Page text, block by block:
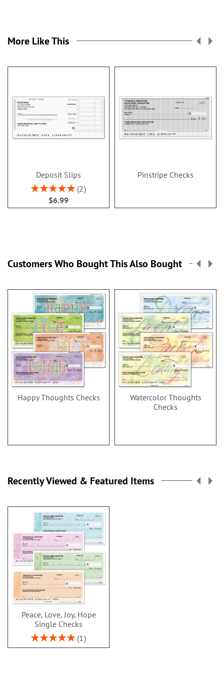
More Like This
Deposit Slips
Rating:
100%
2
$6.99
Pinstripe Checks
Customers Who Bought This Also Bought
Happy Thoughts Checks
Watercolor Thoughts
Checks
Recently Viewed & Featured Items
Peace, Love, Joy, Hope
Single Checks
Rating:
100%
1